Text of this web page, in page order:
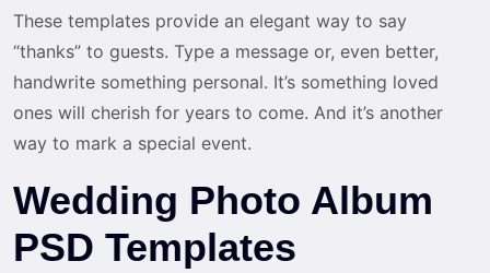
These templates provide an elegant way to say
“thanks” to guests. Type a message or, even better,
handwrite something personal. It’s something loved
ones will cherish for years to come. And it’s another
way to mark a special event.
Wedding Photo Album
PSD Templates